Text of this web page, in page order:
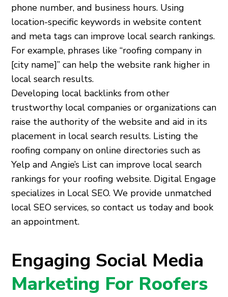
phone number, and business hours. Using
location-specific keywords in website content
and meta tags can improve local search rankings.
For example, phrases like “roofing company in
[city name]” can help the website rank higher in
local search results.
Developing local backlinks from other
trustworthy local companies or organizations can
raise the authority of the website and aid in its
placement in local search results. Listing the
roofing company on online directories such as
Yelp and Angie’s List can improve local search
rankings for your roofing website. Digital Engage
specializes in Local SEO. We provide unmatched
local SEO services, so contact us today and book
an appointment.
Engaging Social Media
Marketing For Roofers